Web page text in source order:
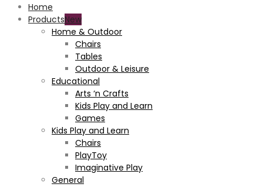
Home
Products
Home & Outdoor
Chairs
Tables
Outdoor & Leisure
Educational
Arts ‘n Crafts
Kids Play and Learn
Games
Kids Play and Learn
Chairs
PlayToy
Imaginative Play
General